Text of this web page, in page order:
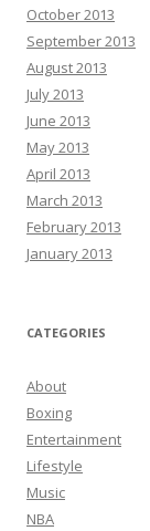
October 2013
September 2013
August 2013
July 2013
June 2013
May 2013
April 2013
March 2013
February 2013
January 2013
CATEGORIES
About
Boxing
Entertainment
Lifestyle
Music
NBA